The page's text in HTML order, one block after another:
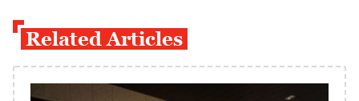
Related Articles